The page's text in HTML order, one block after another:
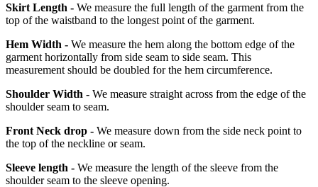
Skirt Length - We measure the full length of the garment from the
top of the waistband to the longest point of the garment.
Hem Width - We measure the hem along the bottom edge of the
garment horizontally from side seam to side seam. This
measurement should be doubled for the hem circumference.
Shoulder Width - We measure straight across from the edge of the
shoulder seam to seam.
Front Neck drop - We measure down from the side neck point to
the top of the neckline or seam.
Sleeve length - We measure the length of the sleeve from the
shoulder seam to the sleeve opening.